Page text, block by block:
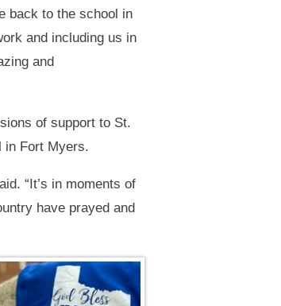
back to the school in
and including us in
and
of support to St.
in Fort Myers.
“It’s in moments of
have prayed and